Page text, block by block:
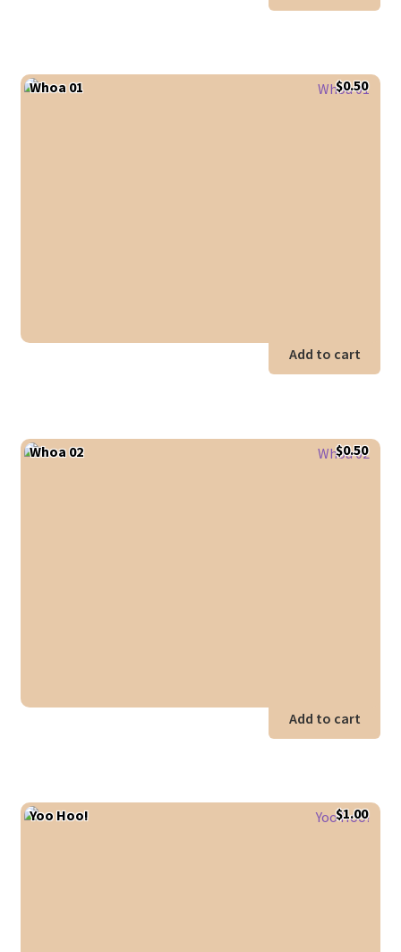
Whoa 01 $0.50
Add to cart
Whoa 02 $0.50
Add to cart
Yoo Hoo! $1.00